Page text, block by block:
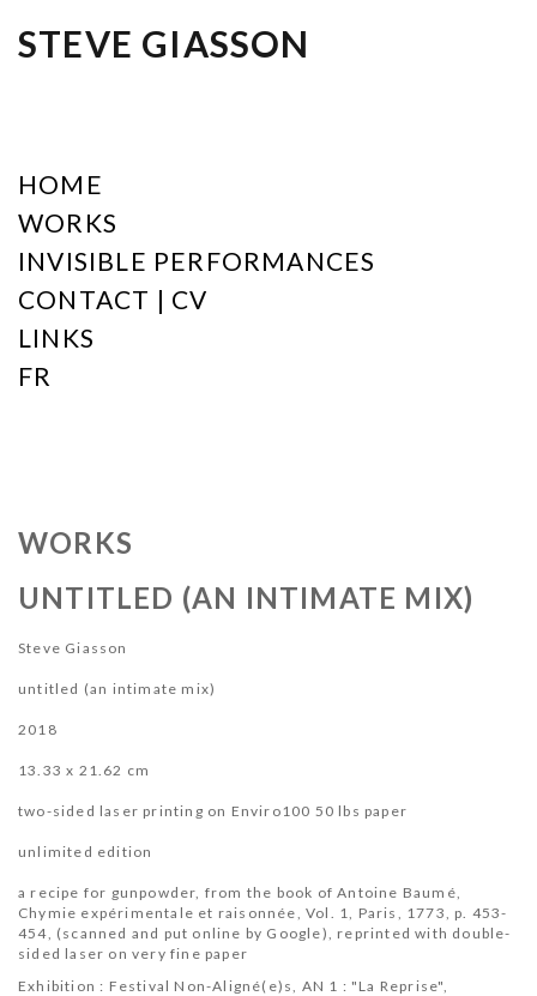
STEVE GIASSON
HOME
WORKS
INVISIBLE PERFORMANCES
CONTACT | CV
LINKS
FR
WORKS
UNTITLED (AN INTIMATE MIX)
Steve Giasson
untitled (an intimate mix)
2018
13.33 x 21.62 cm
two-sided laser printing on Enviro100 50 lbs paper
unlimited edition
a recipe for gunpowder, from the book of Antoine Baumé,
Chymie expérimentale et raisonnée, Vol. 1, Paris, 1773, p. 453-
454, (scanned and put online by Google), reprinted with double-
sided laser on very fine paper
Exhibition : Festival Non-Aligné(e)s, AN 1 : "La Reprise",